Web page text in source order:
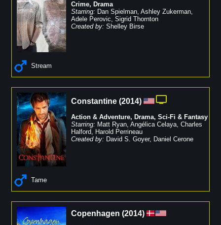
Crime, Drama
Starring: Dan Spielman, Ashley Zukerman,
Adele Perovic, Sigrid Thornton
Created by: Shelley Birse
Stream
Constantine (2014)
Action & Adventure, Drama, Sci-Fi & Fantasy
Starring: Matt Ryan, Angélica Celaya, Charles
Halford, Harold Perrineau
Created by: David S. Goyer, Daniel Cerone
Tame
Copenhagen (2014)